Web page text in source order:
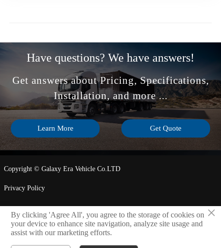
Have questions? We have answers!
Get answers about Pricing, Specifications,
Installation, and more ...
Learn More Get Quote
Copyright © Galaxy Era Vehicle Co.LTD
Privacy Policy
LINK
×
By clicking 'Agree All', you agree to the storage of cookies on
your device to enhance site navigation, analyze site usage and
assist with our marketing efforts.